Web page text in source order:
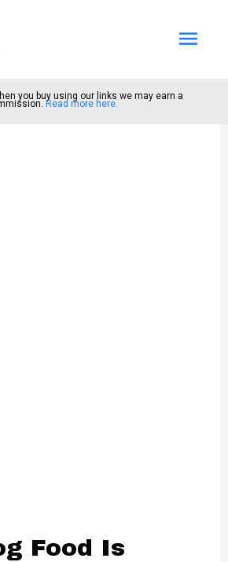
Main
you buy using our links we may earn a
Read more here.
Food Is